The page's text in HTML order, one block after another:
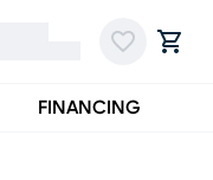
FINANCING